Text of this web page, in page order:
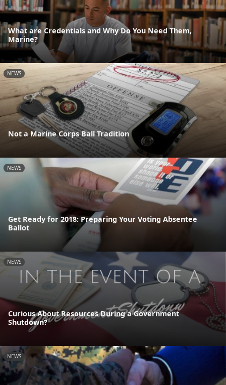
What are Credentials and Why Do You Need Them,
Marine?
NEWS
Not a Marine Corps Ball Tradition
NEWS
Get Ready for 2018: Preparing Your Voting Absentee
Ballot
NEWS
Curious About Resources During a Government
Shutdown?
NEWS